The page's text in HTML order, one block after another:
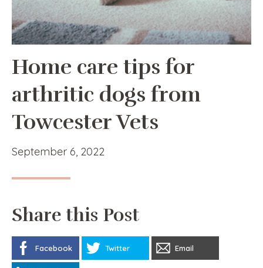
Home care tips for
arthritic dogs from
Towcester Vets
September 6, 2022
Share this Post
Facebook Twitter Email